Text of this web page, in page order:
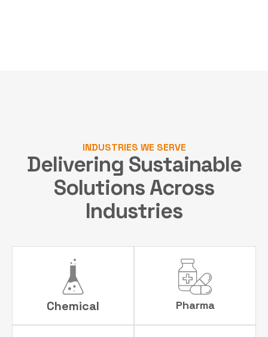
INDUSTRIES WE SERVE
Delivering Sustainable
SolutionsAcross
Industries
Chemical Pharma